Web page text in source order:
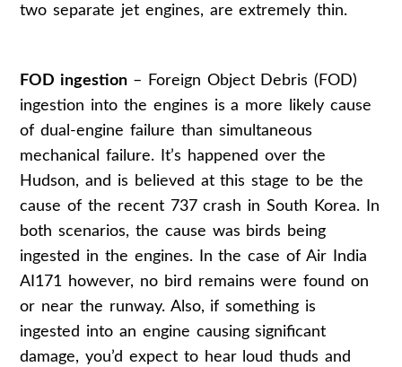
two separate jet engines, are extremely thin.
FOD ingestion – Foreign Object Debris (FOD)
ingestion into the engines is a more likely cause
of dual-engine failure than simultaneous
mechanical failure. It’s happened over the
Hudson, and is believed at this stage to be the
cause of the recent 737 crash in South Korea. In
both scenarios, the cause was birds being
ingested in the engines. In the case of Air India
AI171 however, no bird remains were found on
or near the runway. Also, if something is
ingested into an engine causing significant
damage, you’d expect to hear loud thuds and